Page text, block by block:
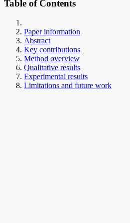
Table of Contents
Paper information
Abstract
Key contributions
Method overview
Qualitative results
Experimental results
Limitations and future work